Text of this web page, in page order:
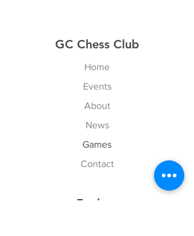
GC Chess Club
Home
Events
About
News
Games
Contact
Explore